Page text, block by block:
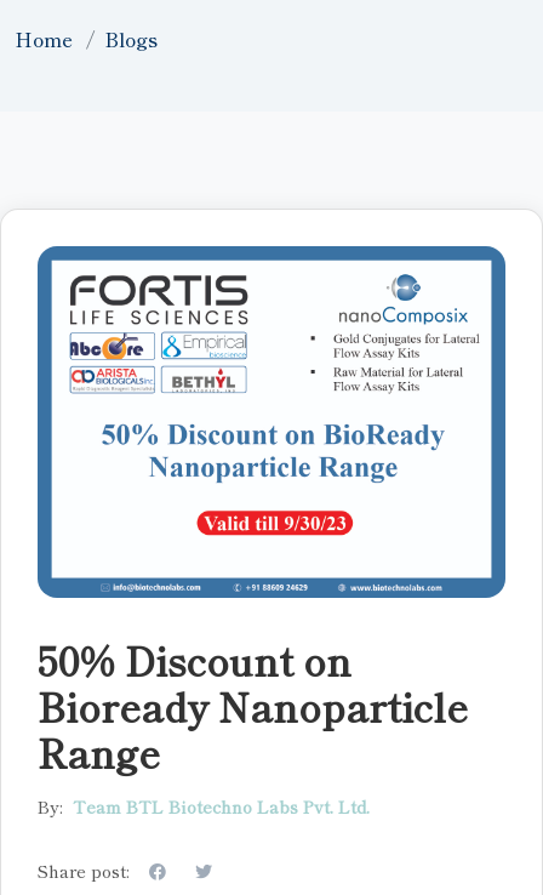
Home Blogs
50% Discount on
Bioready Nanoparticle
Range
By: Team BTL Biotechno Labs Pvt. Ltd.
Share post: